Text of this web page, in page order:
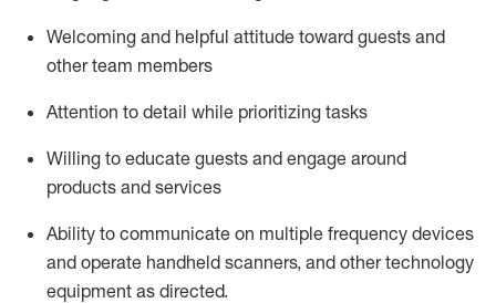
Welcoming and helpful attitude toward guests and
other team members
Attention to detail while prioritizing tasks
Willing to educate guests and engage around
products and services
Ability to communicate on multiple frequency devices
and operate handheld scanners, and other technology
equipment as directed.